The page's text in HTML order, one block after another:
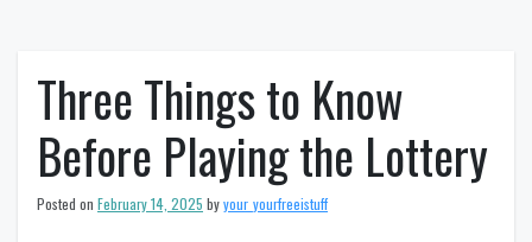
Three Things to Know
Before Playing the Lottery
Posted on February 14, 2025 byyour_yourfreeistuff